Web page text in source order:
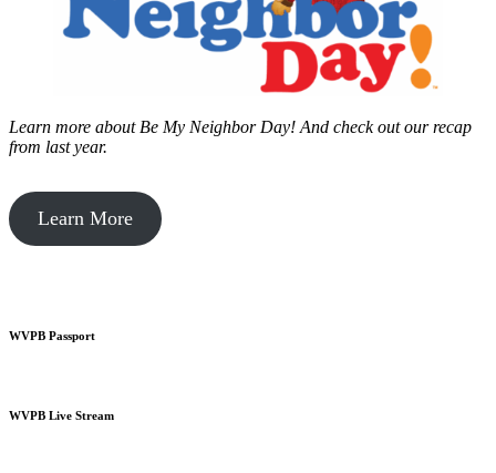
Learn more about Be My Neighbor Day! And check out our recap
from last year.
Learn More
WVPB Passport
WVPB Live Stream